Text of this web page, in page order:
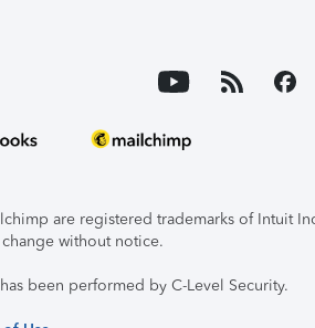
are registered trademarks of Intuit
without notice.
been performed by C-Level Security.